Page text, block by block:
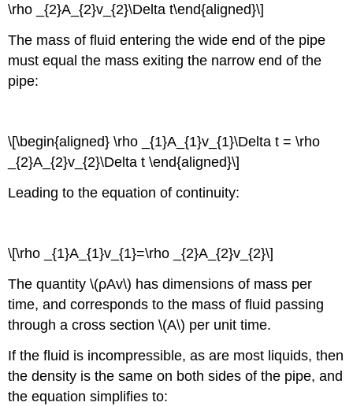
\rho _{2}A_{2}v_{2}\Delta t\end{aligned}\]
The mass of fluid entering the wide end of the pipe
must equal the mass exiting the narrow end of the
pipe:
\[\begin{aligned} \rho _{1}A_{1}v_{1}\Delta t = \rho
_{2}A_{2}v_{2}\Delta t \end{aligned}\]
Leading to the equation of continuity:
\[\rho _{1}A_{1}v_{1}=\rho _{2}A_{2}v_{2}\]
The quantity \(ρAv\) has dimensions of mass per
time, and corresponds to the mass of fluid passing
through a cross section \(A\) per unit time.
If the fluid is incompressible, as are most liquids, then
the density is the same on both sides of the pipe, and
the equation simplifies to: